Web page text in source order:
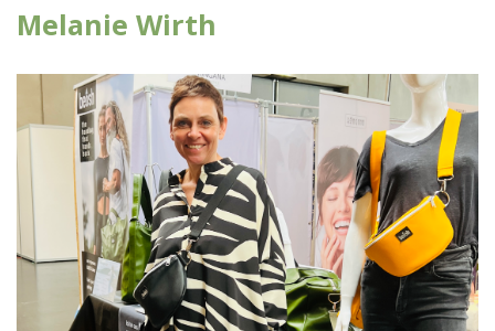
Melanie Wirth